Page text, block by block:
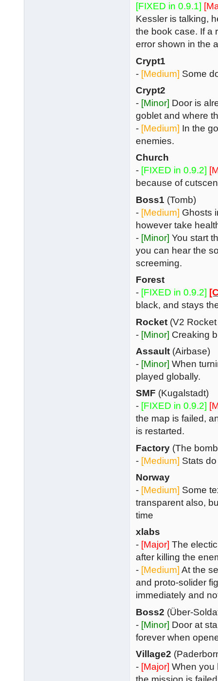
[FIXED in 0.9.1]
Kessler is talking,
the book case. If a
error shown in the
Crypt1
- [Medium] Some
Crypt2
- [Minor] Door is
goblet and where
- [Medium] In the
enemies.
Church
- [FIXED in 0.9.2]
because of
Boss1 (Tomb)
- [Medium] Ghosts
however take
- [Minor] You start
you can hear the
screeming.
Forest
- [FIXED in 0.9.2]
black, and stays
Rocket (V2
- [Minor] Creaking
Assault (Airbase)
- [Minor] When
played globally.
SMF (Kugalstadt)
- [FIXED in 0.9.2]
the map is failed,
is restarted.
Factory (The
- [Medium] Stats
Norway
- [Medium] Some
transparent also,
time
xlabs
- [Major] The
after killing the
- [Medium] At the
and proto-solider
immediately and
Boss2 (Über-
- [Minor] Door at
forever when
Village2
- [Major] When you